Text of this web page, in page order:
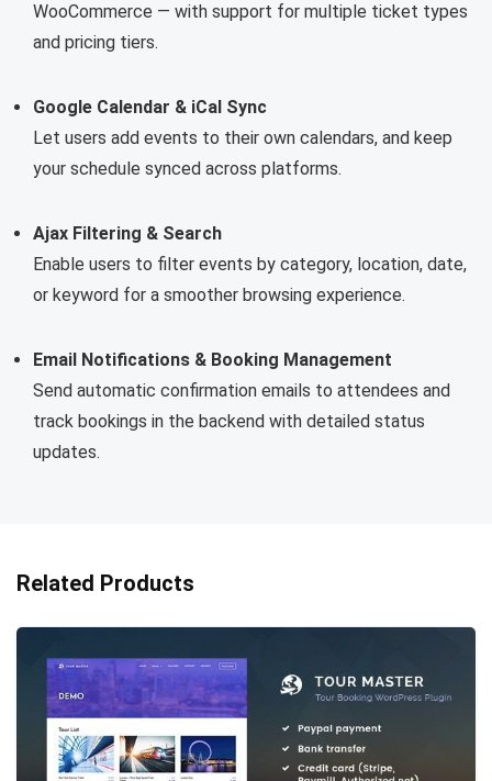
WooCommerce — with support for multiple ticket types
and pricing tiers.
Google Calendar & iCal Sync
Let users add events to their own calendars, and keep
your schedule synced across platforms.
Ajax Filtering & Search
Enable users to filter events by category, location, date,
or keyword for a smoother browsing experience.
Email Notifications & Booking Management
Send automatic confirmation emails to attendees and
track bookings in the backend with detailed status
updates.
Related Products